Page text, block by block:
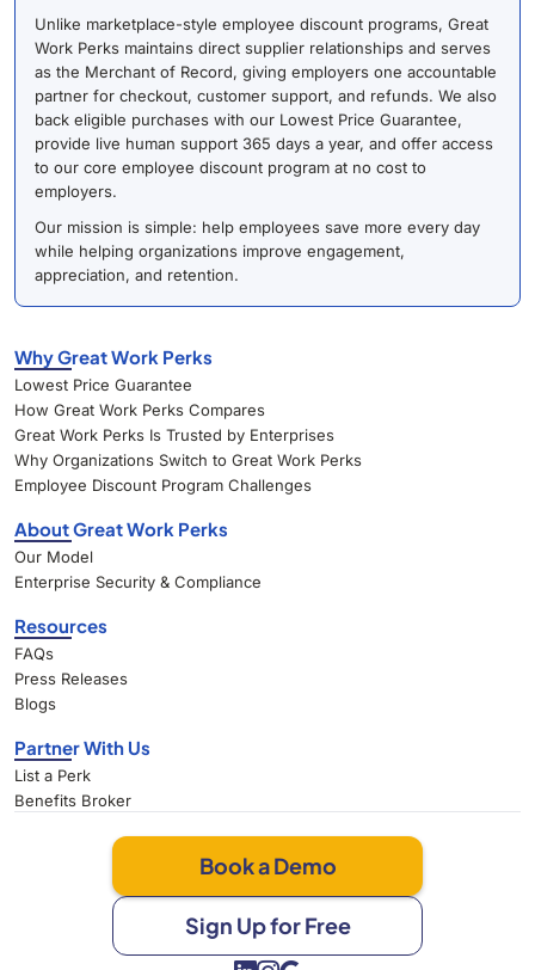
Unlike marketplace-style employee discount programs, Great
Work Perks maintains direct supplier relationships and serves
as the Merchant of Record, giving employers one accountable
partner for checkout, customer support, and refunds. We also
back eligible purchases with our Lowest Price Guarantee,
provide live human support 365 days a year, and offer access
to our core employee discount program at no cost to
employers.
Our mission is simple: help employees save more every day
while helping organizations improve engagement,
appreciation, and retention.
Why Great Work Perks
Lowest Price Guarantee
How Great Work Perks Compares
Great Work Perks Is Trusted by Enterprises
Why Organizations Switch to Great Work Perks
Employee Discount Program Challenges
About Great Work Perks
Our Model
Enterprise Security & Compliance
Resources
FAQs
Press Releases
Blogs
Partner With Us
List a Perk
Benefits Broker
Book a Demo
Sign Up for Free